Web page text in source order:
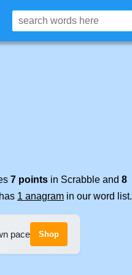
7 points in Scrabble and 8
1 anagram in our word list.
pace Shop